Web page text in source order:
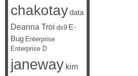
chakotaydata
Deanna Troi ds9 E-
Bug Enterprise
Enterprise D
janeway kim